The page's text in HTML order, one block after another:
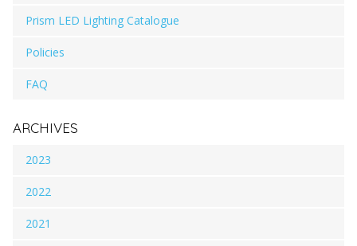
Prism LED Lighting Catalogue
Policies
FAQ
ARCHIVES
2023
2022
2021